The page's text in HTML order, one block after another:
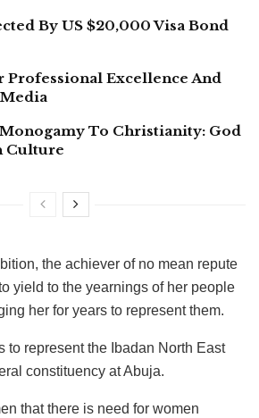
By US $20,000 Visa Bond
Professional Excellence And
To Christianity: God
Culture
the achiever of no mean repute
yield to the yearnings of her people
her for years to represent them.
to represent the Ibadan North East
constituency at Abuja.
that there is need for women